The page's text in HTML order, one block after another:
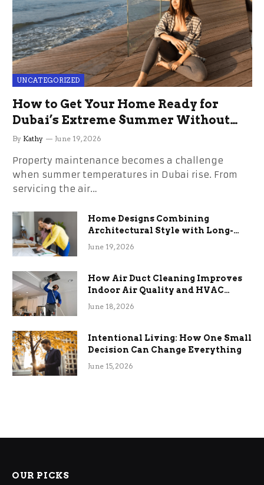
UNCATEGORIZED
How to Get Your Home Ready for
Dubai’s Extreme Summer Without
the Stress
By Kathy June 19, 2026
Property maintenance becomes a challenge
when summer temperatures in Dubai rise. From
servicing the air…
Home Designs Combining
Architectural Style with Long-
Term Functional Benefits
June 19, 2026
How Air Duct Cleaning Improves
Indoor Air Quality and HVAC
Efficiency
June 18, 2026
Intentional Living: How One Small
Decision Can Change Everything
June 15, 2026
OUR PICKS